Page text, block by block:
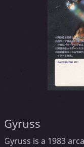
Gyruss
Gyruss is a 1983